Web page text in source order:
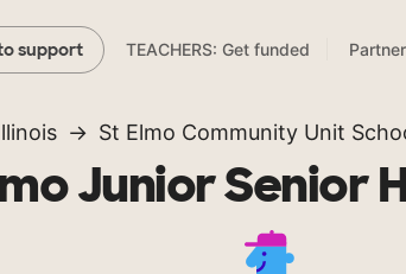
support TEACHERS: Get funded
St Elmo Community Unit
Junior Senior